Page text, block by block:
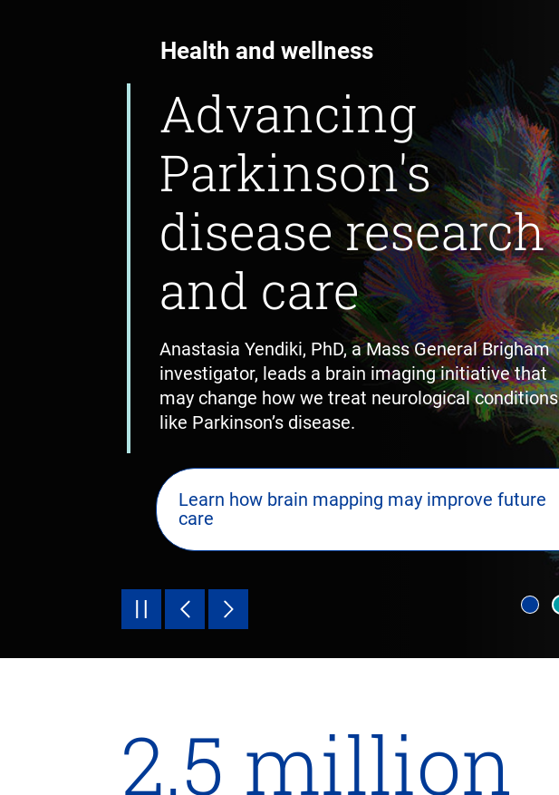
Health and wellness
Advancing
Parkinson's
disease research
and care
Anastasia Yendiki, PhD, a Mass General Brigham
investigator, leads a brain imaging initiative that
may change how we treat neurological conditions
like Parkinson’s disease.
Learn how brain mapping may improve future
care
2.5 million